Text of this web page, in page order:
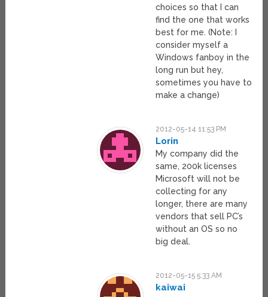
choices so that I can
find the one that works
best for me. (Note: I
consider myself a
Windows fanboy in the
long run but hey,
sometimes you have to
make a change)
2012-05-14 11:53 PM
Lorin
My company did the
same, 200k licenses
Microsoft will not be
collecting for any
longer, there are many
vendors that sell PC’s
without an OS so no
big deal.
2012-05-15 5:33 AM
kaiwai